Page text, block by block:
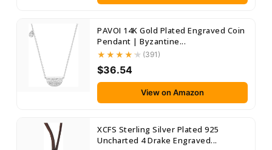
PAVOI 14K Gold Plated Engraved Coin
Pendant | Byzantine...
(391)
$36.54
View on Amazon
XCFS Sterling Silver Plated 925
Uncharted 4 Drake Engraved...